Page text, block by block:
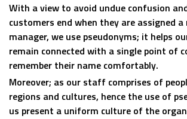
With a view to avoid undue confusion
customers end when they are assigned a
manager, we use pseudonyms; it helps
remain connected with a single point of
remember their name comfortably.
Moreover; as our staff comprises of
regions and cultures, hence the use of
us present a uniform culture of the